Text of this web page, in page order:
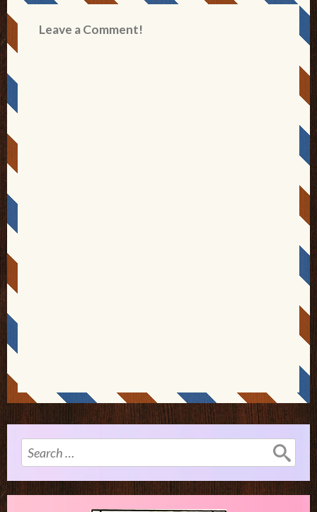
Leave a Comment!
Search
for: